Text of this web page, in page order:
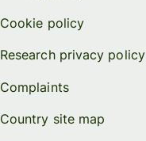
Cookie policy
Research privacy policy
Complaints
Country site map